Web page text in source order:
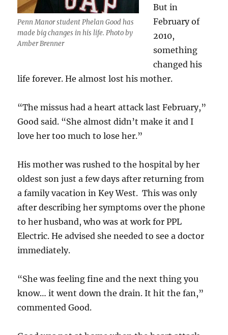
Penn Manor student Phelan Good has
made big changes in his life. Photo by
Amber Brenner
But in
February of
2010,
something
changed his
life forever. He almost lost his mother.
“The missus had a heart attack last February,”
Good said. “She almost didn’t make it and I
love her too much to lose her.”
His mother was rushed to the hospital by her
oldest son just a few days after returning from
a family vacation in Key West. This was only
after describing her symptoms over the phone
to her husband, who was at work for PPL
Electric. He advised she needed to see a doctor
immediately.
“She was feeling fine and the next thing you
know… it went down the drain. It hit the fan,”
commented Good.